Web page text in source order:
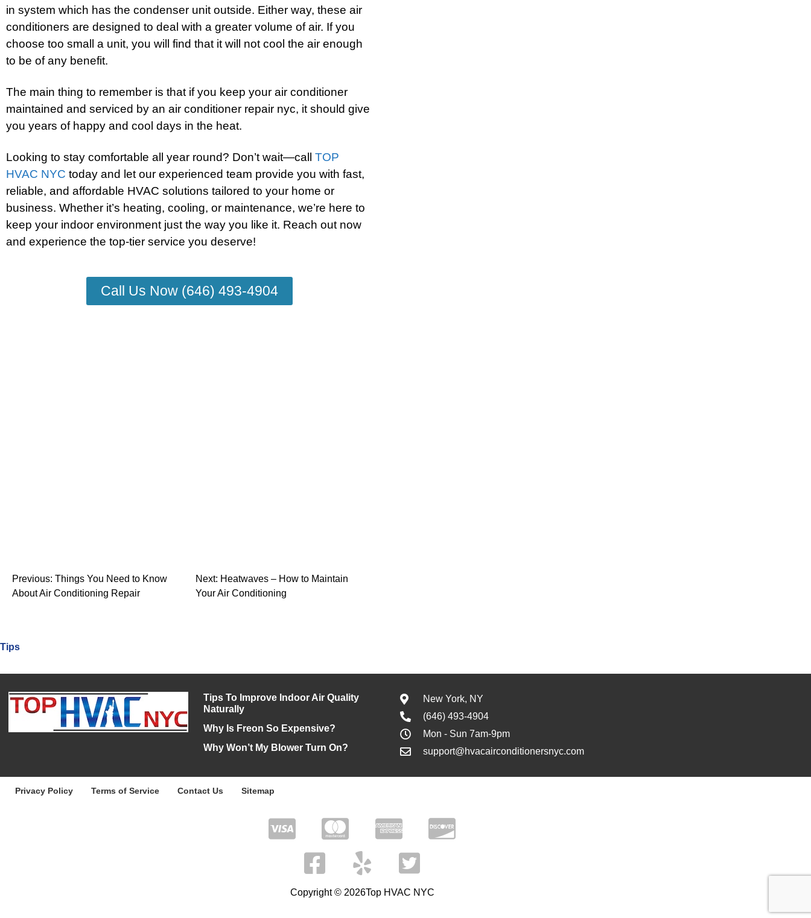
in system which has the condenser unit outside. Either way, these air
conditioners are designed to deal with a greater volume of air. If you
choose too small a unit, you will find that it will not cool the air enough
to be of any benefit.
The main thing to remember is that if you keep your air conditioner
maintained and serviced by an air conditioner repair nyc, it should give
you years of happy and cool days in the heat.
Looking to stay comfortable all year round? Don’t wait—call TOP
HVAC NYC today and let our experienced team provide you with fast,
reliable, and affordable HVAC solutions tailored to your home or
business. Whether it’s heating, cooling, or maintenance, we’re here to
keep your indoor environment just the way you like it. Reach out now
and experience the top-tier service you deserve!
Call Us Now (646) 493-4904
Previous: Things You Need to Know
About Air Conditioning Repair
Next: Heatwaves – How to Maintain
Your Air Conditioning
Tips
Tips To Improve Indoor Air Quality
Naturally
Why Is Freon So Expensive?
Why Won’t My Blower Turn On?
New York, NY
(646) 493-4904
Mon - Sun 7am-9pm
support@hvacairconditionersnyc.com
Privacy Policy Terms of Service Contact Us Sitemap
Copyright © 2026Top HVAC NYC